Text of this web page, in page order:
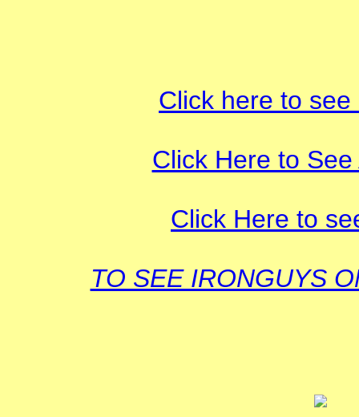
Click here to
Click Here to
Click Here to
TO SEE IRONGUYS